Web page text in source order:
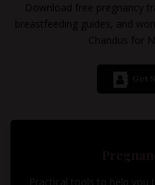
Download free pregnancy
breastfeeding guides, and
Chandus for
Get
Practical tools to help you